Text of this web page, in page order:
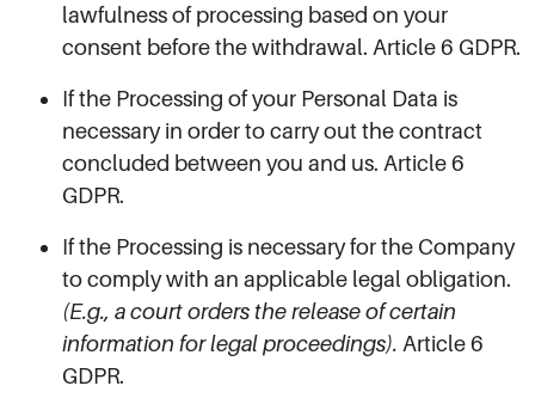
lawfulness of processing based on your
consent before the withdrawal. Article 6 GDPR.
If the Processing of your Personal Data is
necessary in order to carry out the contract
concluded between you and us. Article 6
GDPR.
If the Processing is necessary for the Company
to comply with an applicable legal obligation.
(E.g., a court orders the release of certain
information for legal proceedings). Article 6
GDPR.